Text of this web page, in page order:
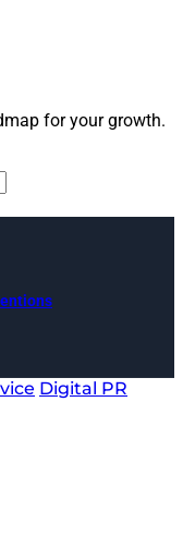
for your growth.
Digital PR